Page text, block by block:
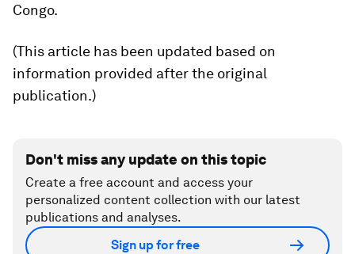
Congo.
(This article has been updated based on
information provided after the original
publication.)
Don't miss any update on this topic
Create a free account and access your
personalized content collection with our latest
publications and analyses.
Sign up for free